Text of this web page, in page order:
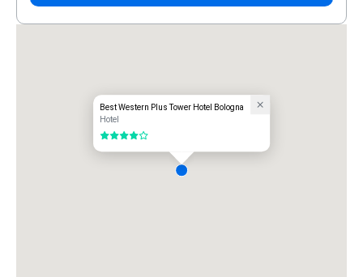
Best Western Plus Tower Hotel Bologna
Hotel
4 out of 5